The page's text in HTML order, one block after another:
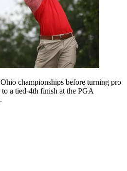
championships before turning pro
a tied-4th finish at the PGA